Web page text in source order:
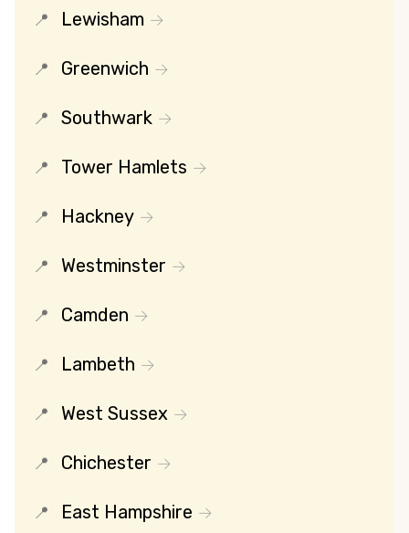
Lewisham
Greenwich
Southwark
Tower Hamlets
Hackney
Westminster
Camden
Lambeth
West Sussex
Chichester
East Hampshire